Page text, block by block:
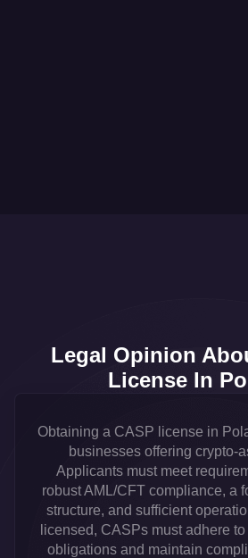
Legal Opinion
License In
Obtaining a CASP license in
businesses offering crypto-
Applicants must meet
robust AML/CFT compliance, a
structure, and sufficient
licensed, CASPs must adhere
obligations and maintain